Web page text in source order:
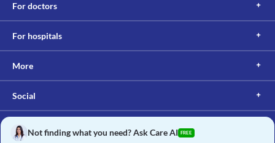
For doctors
For hospitals
More
Social
Not finding what you need? Ask Care AI FREE